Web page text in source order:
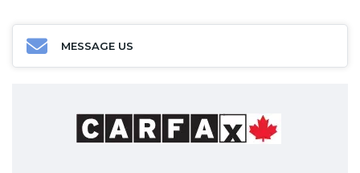
MESSAGE US